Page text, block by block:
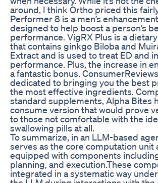
around, I think Ortho priced this
Performer 8 is a men’s
designed to help boost a person’s
performance. VigRX Plus is a
that contains ginkgo Biloba and
Extract and is used to treat ED and
performance. Plus, the increase in
a fantastic bonus.
dedicated to bringing you the best
the most effective ingredients.
standard supplements, Alpha Bites
consume version that would prove
to those not comfortable with the
swallowing pills at all.
To summarize, in an LLM-based
serves as the core computation unit
equipped with components
planning, and execution.These
integrated in a systematic way